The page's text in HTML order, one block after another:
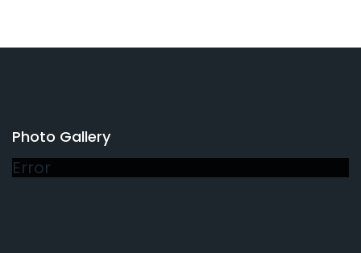
Photo Gallery
Error